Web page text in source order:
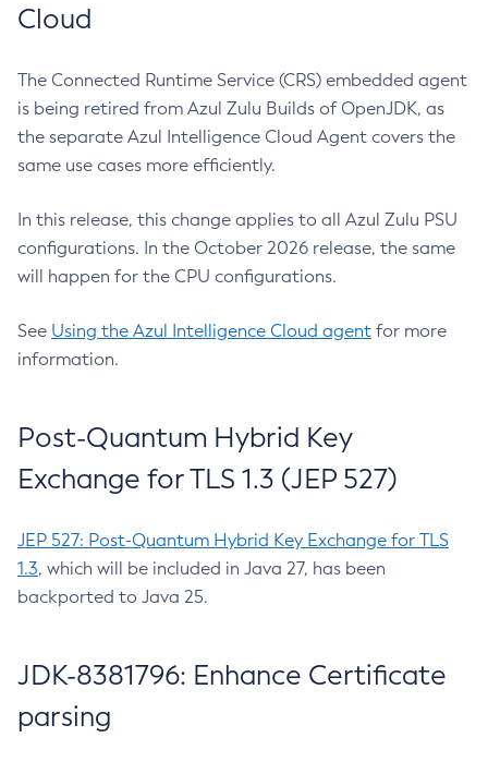
Cloud
The Connected Runtime Service (CRS) embedded agent
is being retired from Azul Zulu Builds of OpenJDK, as
the separate Azul Intelligence Cloud Agent covers the
same use cases more efficiently.
In this release, this change applies to all Azul Zulu PSU
configurations. In the October 2026 release, the same
will happen for the CPU configurations.
See Using the Azul Intelligence Cloud agent for more
information.
Post-Quantum Hybrid Key
Exchange for TLS 1.3 (JEP 527)
JEP 527: Post-Quantum Hybrid Key Exchange for TLS
1.3, which will be included in Java 27, has been
backported to Java 25.
JDK-8381796: Enhance Certificate
parsing